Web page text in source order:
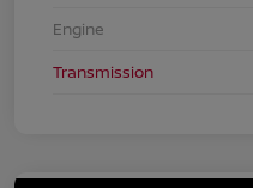
Engine
Transmission